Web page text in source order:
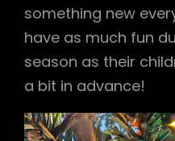
something new
have as much fun
season as their
a bit in advance!